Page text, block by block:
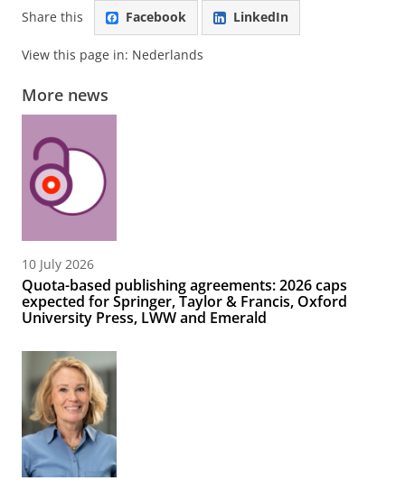
Share this Facebook LinkedIn
View this page in: Nederlands
More news
10 July 2026
Quota-based publishing agreements: 2026 caps
expected for Springer, Taylor & Francis, Oxford
University Press, LWW and Emerald